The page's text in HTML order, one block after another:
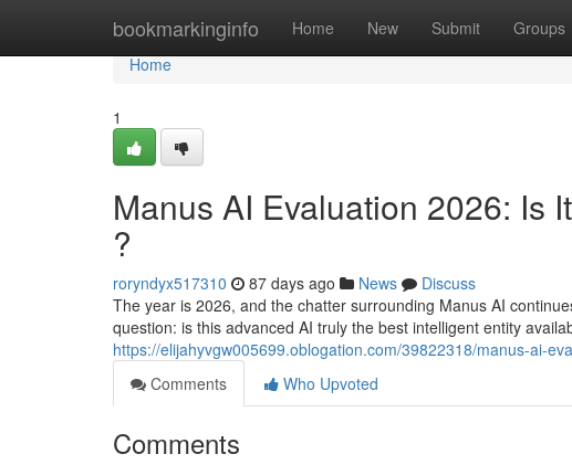
bookmarkinginfo Home New Submit Groups
Home
Home
1
Manus AI Evaluation 2026: Is
?
roryndyx517310 87 days ago News
Discuss
The year is 2026, and the chatter surrounding Manus AI
question: is this advanced AI truly the best intelligent entity
https://elijahyvgw005699.oblogation.com/39822318/manus-ai-
Comments
Who Upvoted
Comments